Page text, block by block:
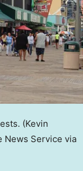
(Kevin
News Service via